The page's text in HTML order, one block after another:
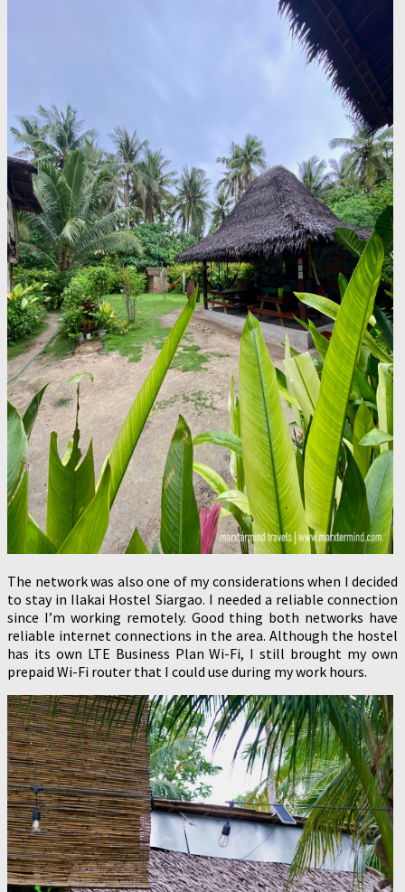
The network was also one of my considerations when I decided
to stay in Ilakai Hostel Siargao. I needed a reliable connection
since I’m working remotely. Good thing both networks have
reliable internet connections in the area. Although the hostel
has its own LTE Business Plan Wi-Fi, I still brought my own
prepaid Wi-Fi router that I could use during my work hours.